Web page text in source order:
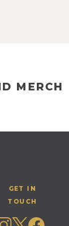
MERCH
GET IN
TOUCH